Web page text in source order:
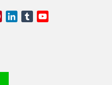
PinterestLinkedIn
Tumblr